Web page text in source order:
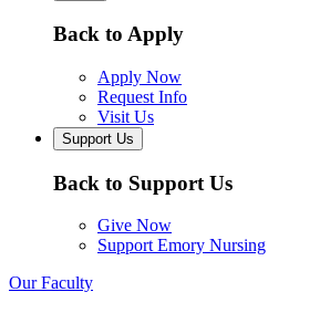
Back to Apply
Apply Now
Request Info
Visit Us
Support Us
Back to Support Us
Give Now
Support Emory Nursing
Our Faculty